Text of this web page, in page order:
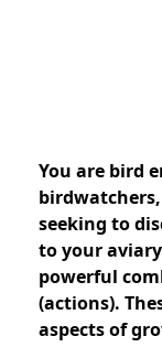
You are bird
seeking to
to your
powerful
(actions).
aspects of